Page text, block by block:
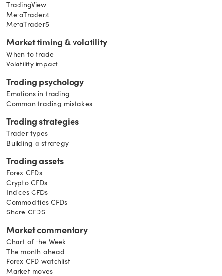
TradingView
MetaTrader4
MetaTrader5
Market timing & volatility
When to trade
Volatility impact
Trading psychology
Emotions in trading
Common trading mistakes
Trading strategies
Trader types
Building a strategy
Trading assets
Forex CFDs
Crypto CFDs
Indices CFDs
Commodities CFDs
Share CFDS
Market commentary
Chart of the Week
The month ahead
Forex CFD watchlist
Market moves